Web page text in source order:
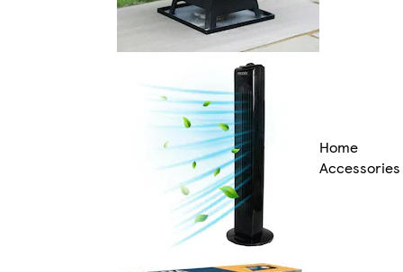
Home
Accessories